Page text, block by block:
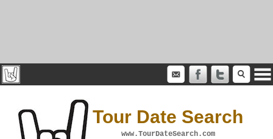
Tour Date Search
www.TourDateSearch.com